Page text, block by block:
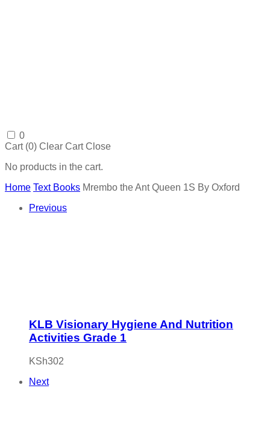
0
Cart (0) Clear Cart Close
No products in the cart.
Home Text Books Mrembo the Ant Queen 1S By Oxford
Previous
KLB Visionary Hygiene And Nutrition
Activities Grade 1
KSh302
Next